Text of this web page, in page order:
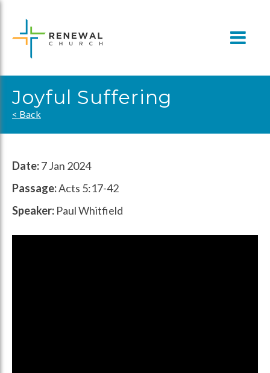
content
Joyful Suffering
< Back
Date:7 Jan 2024
Passage:Acts 5:17-42
Speaker: Paul Whitfield